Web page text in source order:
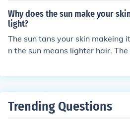
Why does the sun make your
light?
The sun tans your skin makeing
n the sun means lighter hair.
Trending Questions